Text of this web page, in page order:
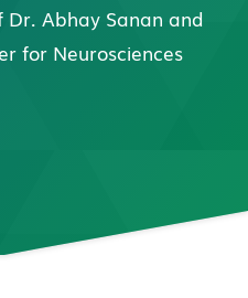
Abhay Sanan and
for Neurosciences
with Us